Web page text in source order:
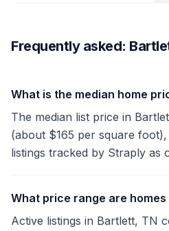
Frequently asked:
What is the median home
The median list price in
(about $165 per square
listings tracked by Straply as
What price range are
Active listings in Bartlett, TN